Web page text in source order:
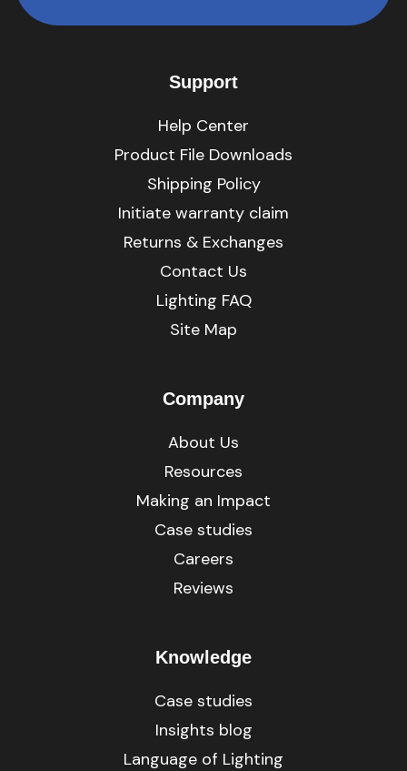
Support
Help Center
Product File Downloads
Shipping Policy
Initiate warranty claim
Returns & Exchanges
Contact Us
Lighting FAQ
Site Map
Company
About Us
Resources
Making an Impact
Case studies
Careers
Reviews
Knowledge
Case studies
Insights blog
Language of Lighting